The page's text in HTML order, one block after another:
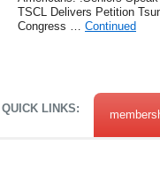
TSCL Delivers Petition
Congress … Continued
QUICK LINKS: